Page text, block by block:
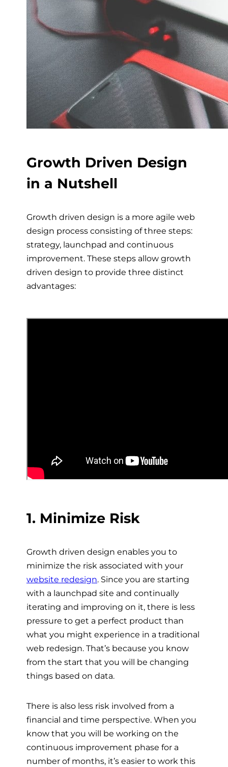
Growth Driven Design
in a Nutshell
Growth driven design is a more agile web
design process consisting of three steps:
strategy, launchpad and continuous
improvement. These steps allow growth
driven design to provide three distinct
advantages:
1. Minimize Risk
Growth driven design enables you to
minimize the risk associated with your
website redesign. Since you are starting
with a launchpad site and continually
iterating and improving on it, there is less
pressure to get a perfect product than
what you might experience in a traditional
web redesign. That’s because you know
from the start that you will be changing
things based on data.
There is also less risk involved from a
financial and time perspective. When you
know that you will be working on the
continuous improvement phase for a
number of months, it’s easier to work this